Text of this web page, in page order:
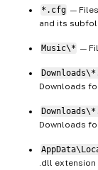
*.cfg —
and its
Music\* —
Downloads
Downloads
.dll